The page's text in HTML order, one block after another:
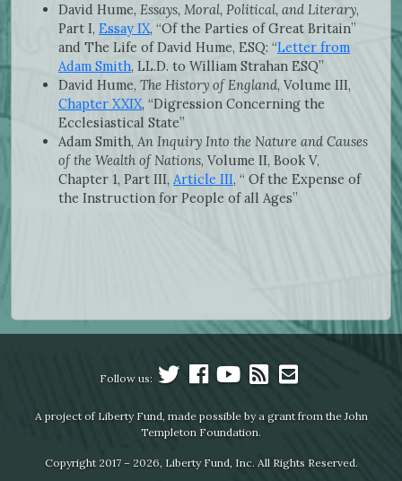
David Hume, Essays, Moral, Political, and Literary,
Part I, Essay IX, “Of the Parties of Great Britain”
and The Life of David Hume, ESQ: “Letter from
Adam Smith, LL.D. to William Strahan ESQ”
David Hume, The History of England, Volume III,
Chapter XXIX, “Digression Concerning the
Ecclesiastical State”
Adam Smith, An Inquiry Into the Nature and Causes
of the Wealth of Nations, Volume II, Book V,
Chapter 1, Part III, Article III, “ Of the Expense of
the Instruction for People of all Ages”
Follow us:
A project of Liberty Fund, made possible by a grant from the John
Templeton Foundation.
Copyright 2017 – 2026, Liberty Fund, Inc. All Rights Reserved.